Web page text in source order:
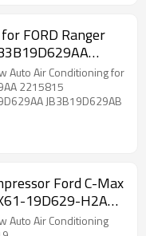
FORD Ranger
Auto Air Conditioning for
2215815
JB3B19D629AB
Ford C-Max
19D629-H2A
2634805
Auto Air Conditioning